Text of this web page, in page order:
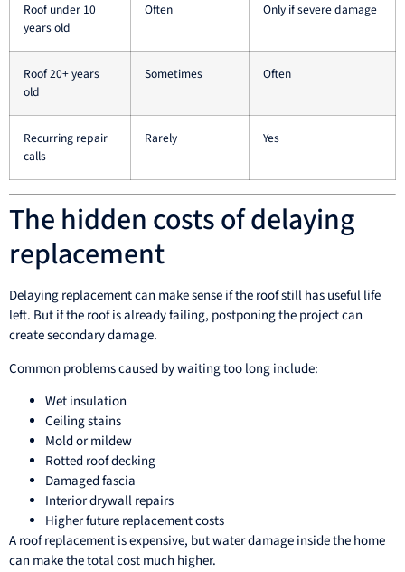
Roof under 10
years old
Often Only if severe damage
Roof 20+ years
old
Sometimes Often
Recurring repair
calls
Rarely Yes
The hidden costs of delaying
replacement
Delaying replacement can make sense if the roof still has useful life
left. But if the roof is already failing, postponing the project can
create secondary damage.
Common problems caused by waiting too long include:
Wet insulation
Ceiling stains
Mold or mildew
Rotted roof decking
Damaged fascia
Interior drywall repairs
Higher future replacement costs
A roof replacement is expensive, but water damage inside the home
can make the total cost much higher.